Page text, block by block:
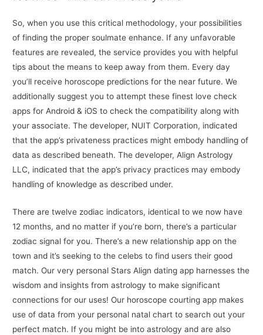
So, when you use this critical methodology, your possibilities
of finding the proper soulmate enhance. If any unfavorable
features are revealed, the service provides you with helpful
tips about the means to keep away from them. Every day
you’ll receive horoscope predictions for the near future. We
additionally suggest you to attempt these finest love check
apps for Android & iOS to check the compatibility along with
your associate. The developer, NUIT Corporation, indicated
that the app’s privateness practices might embody handling of
data as described beneath. The developer, Align Astrology
LLC, indicated that the app’s privacy practices may embody
handling of knowledge as described under.
There are twelve zodiac indicators, identical to we now have
12 months, and no matter if you’re born, there’s a particular
zodiac signal for you. There’s a new relationship app on the
town and it’s seeking to the celebs to find users their good
match. Our very personal Stars Align dating app harnesses the
wisdom and insights from astrology to make significant
connections for our uses! Our horoscope courting app makes
use of data from your personal natal chart to search out your
perfect match. If you might be into astrology and are also